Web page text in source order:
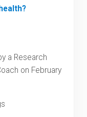
a Research
on February